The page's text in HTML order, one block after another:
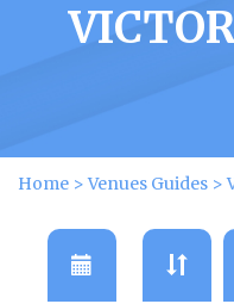
Home >Venues Guides >